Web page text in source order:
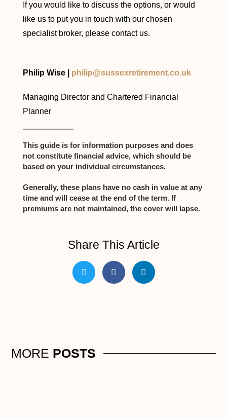
If you would like to discuss the options, or would
like us to put you in touch with our chosen
specialist broker, please contact us.
Philip Wise | philip@sussexretirement.co.uk
Managing Director and Chartered Financial
Planner
This guide is for information purposes and does
not constitute financial advice, which should be
based on your individual circumstances.
Generally, these plans have no cash in value at any
time and will cease at the end of the term. If
premiums are not maintained, the cover will lapse.
Share This Article
MORE POSTS